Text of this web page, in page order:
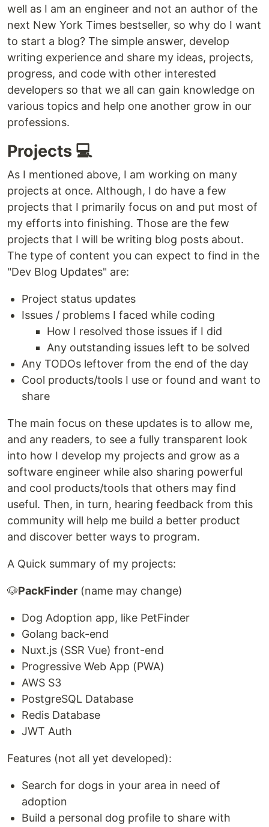
well as I am an engineer and not an author of the
next New York Times bestseller, so why do I want
to start a blog? The simple answer, develop
writing experience and share my ideas, projects,
progress, and code with other interested
developers so that we all can gain knowledge on
various topics and help one another grow in our
professions.
Projects 💻
As I mentioned above, I am working on many
projects at once. Although, I do have a few
projects that I primarily focus on and put most of
my efforts into finishing. Those are the few
projects that I will be writing blog posts about.
The type of content you can expect to find in the
"Dev Blog Updates" are:
Project status updates
Issues / problems I faced while coding
How I resolved those issues if I did
Any outstanding issues left to be solved
Any TODOs leftover from the end of the day
Cool products/tools I use or found and want to
share
The main focus on these updates is to allow me,
and any readers, to see a fully transparent look
into how I develop my projects and grow as a
software engineer while also sharing powerful
and cool products/tools that others may find
useful. Then, in turn, hearing feedback from this
community will help me build a better product
and discover better ways to program.
A Quick summary of my projects:
🐶PackFinder (name may change)
Dog Adoption app, like PetFinder
Golang back-end
Nuxt.js (SSR Vue) front-end
Progressive Web App (PWA)
AWS S3
PostgreSQL Database
Redis Database
JWT Auth
Features (not all yet developed):
Search for dogs in your area in need of
adoption
Build a personal dog profile to share with